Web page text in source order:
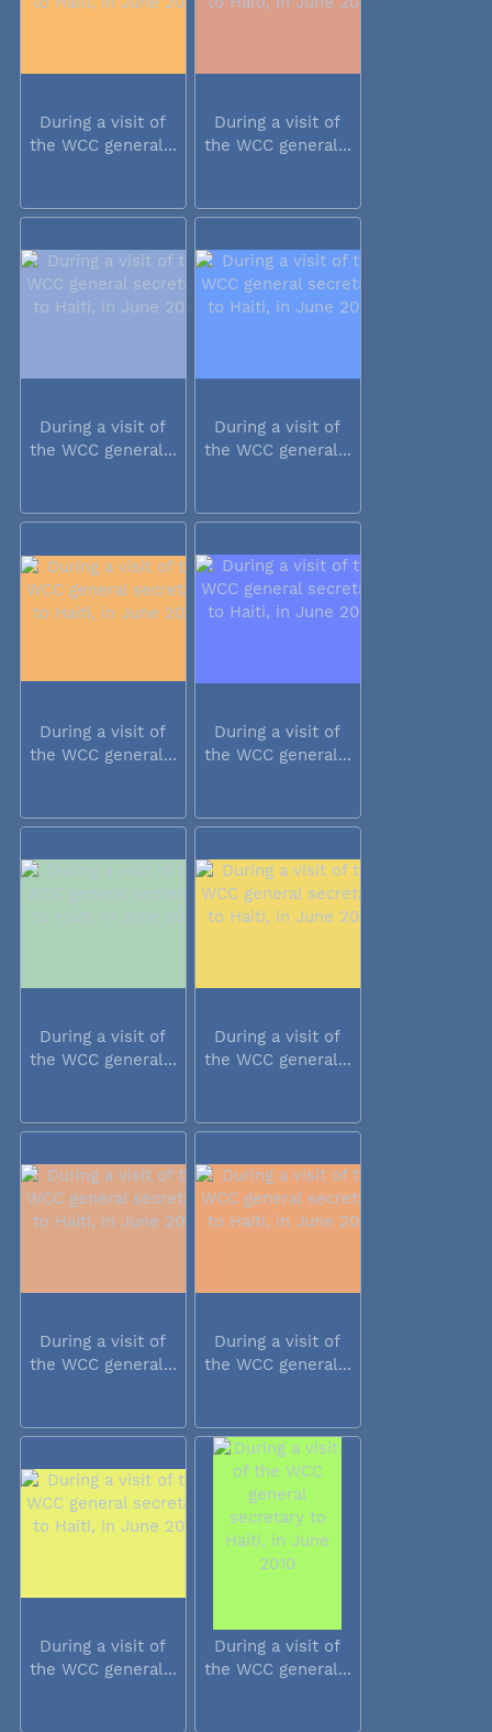
During a visit of
the WCC general...
During a visit of
the WCC general...
During a visit of
the WCC general...
During a visit of
the WCC general...
During a visit of
the WCC general...
During a visit of
the WCC general...
During a visit of
the WCC general...
During a visit of
the WCC general...
During a visit of
the WCC general...
During a visit of
the WCC general...
During a visit of
the WCC general...
During a visit of
the WCC general...